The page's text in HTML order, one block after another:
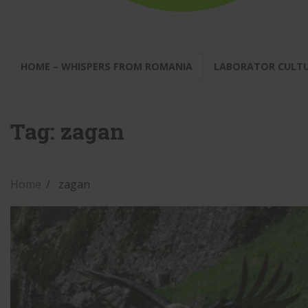
HOME – WHISPERS FROM ROMANIA LABORATOR
Tag: zagan
Home zagan